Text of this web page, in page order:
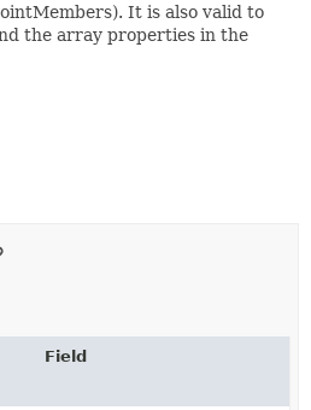
It is also valid to
the array properties in the
Field